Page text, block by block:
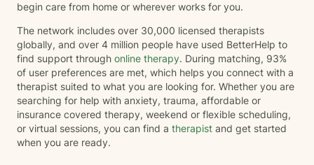
begin care from home or wherever works for you.
The network includes over 30,000 licensed therapists
globally, and over 4 million people have used BetterHelp to
find support through online therapy. During matching, 93%
of user preferences are met, which helps you connect with a
therapist suited to what you are looking for. Whether you are
searching for help with anxiety, trauma, affordable or
insurance covered therapy, weekend or flexible scheduling,
or virtual sessions, you can find a therapist and get started
when you are ready.